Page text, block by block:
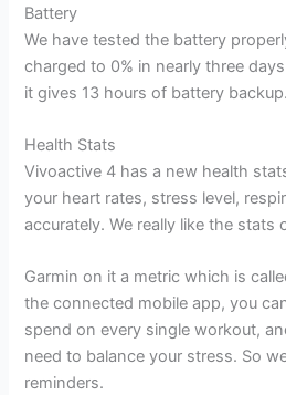
Battery
We have tested the battery
charged to 0% in nearly three
it gives 13 hours of battery backup.
Health Stats
Vivoactive 4 has a new health
your heart rates, stress level,
accurately. We really like the stats
Garmin on it a metric which is
the connected mobile app, you
spend on every single workout,
need to balance your stress. So
reminders.